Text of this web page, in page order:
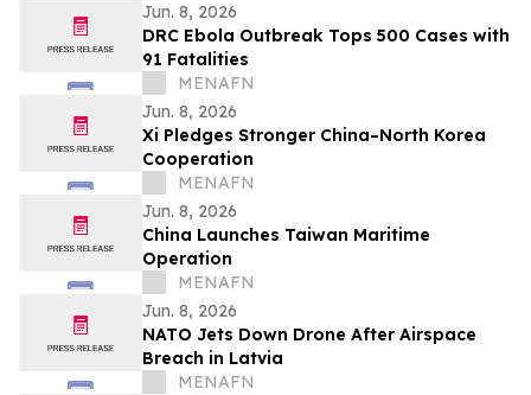
Jun. 8, 2026
DRC Ebola Outbreak Tops 500 Cases with
91 Fatalities
MENAFN
Jun. 8, 2026
Xi Pledges Stronger China–North Korea
Cooperation
MENAFN
Jun. 8, 2026
China Launches Taiwan Maritime
Operation
MENAFN
Jun. 8, 2026
NATO Jets Down Drone After Airspace
Breach in Latvia
MENAFN